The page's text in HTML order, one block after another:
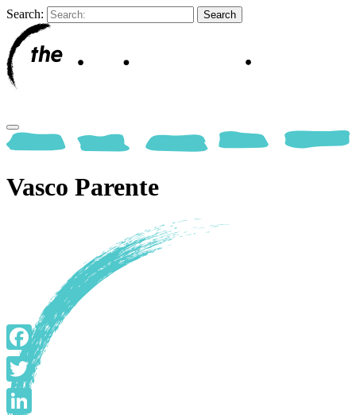
Search:
Vasco Parente
Facebook
Twitter